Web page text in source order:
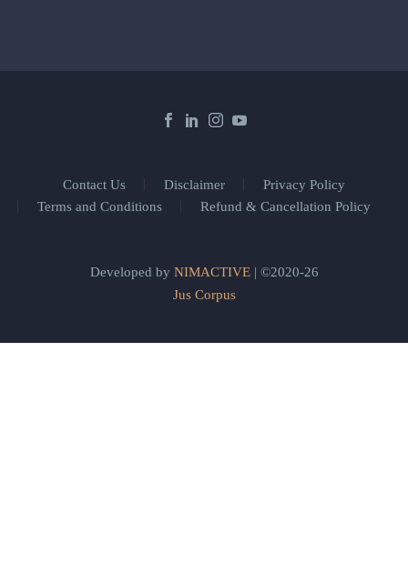
Contact Us Disclaimer
Privacy Policy
Terms and Conditions
Refund & Cancellation Policy
Developed by NIMACTIVE| ©2020-26
Jus Corpus